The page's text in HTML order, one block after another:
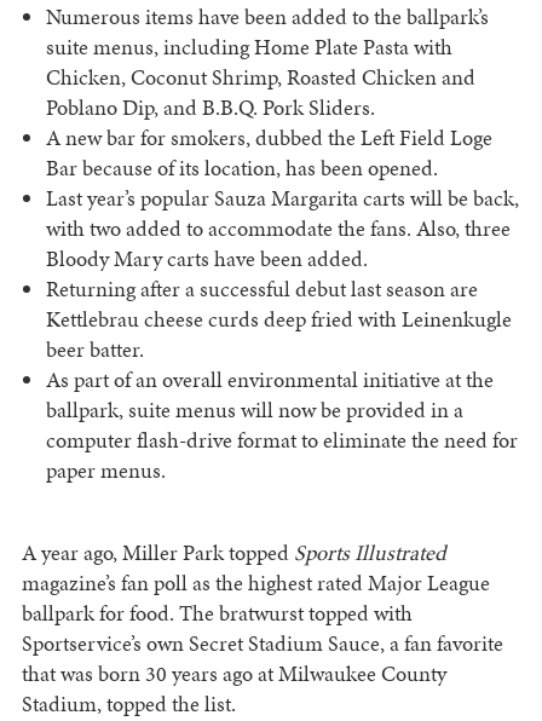
Numerous items have been added to the ballpark’s
suite menus, including Home Plate Pasta with
Chicken, Coconut Shrimp, Roasted Chicken and
Poblano Dip, and B.B.Q. Pork Sliders.
A new bar for smokers, dubbed the Left Field Loge
Bar because of its location, has been opened.
Last year’s popular Sauza Margarita carts will be back,
with two added to accommodate the fans. Also, three
Bloody Mary carts have been added.
Returning after a successful debut last season are
Kettlebrau cheese curds deep fried with Leinenkugle
beer batter.
As part of an overall environmental initiative at the
ballpark, suite menus will now be provided in a
computer flash-drive format to eliminate the need for
paper menus.
A year ago, Miller Park topped Sports Illustrated
magazine’s fan poll as the highest rated Major League
ballpark for food. The bratwurst topped with
Sportservice’s own Secret Stadium Sauce, a fan favorite
that was born 30 years ago at Milwaukee County
Stadium, topped the list.